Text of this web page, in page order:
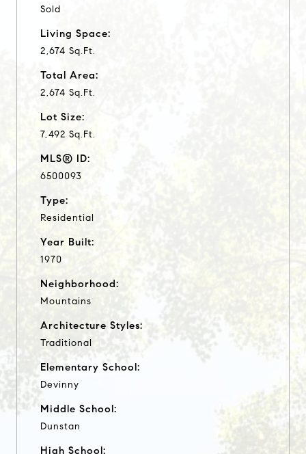
Sold
Living Space:
2,674 Sq.Ft.
Total Area:
2,674 Sq.Ft.
Lot Size:
7,492 Sq.Ft.
MLS® ID:
6500093
Type:
Residential
Year Built:
1970
Neighborhood:
Mountains
Architecture Styles:
Traditional
Elementary School:
Devinny
Middle School:
Dunstan
High School: